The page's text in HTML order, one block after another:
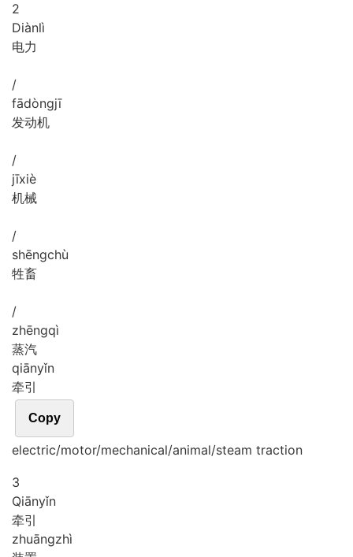
2
Diànlì
电力
/
fādòngjī
发动机
/
jīxiè
机械
/
shēngchù
牲畜
/
zhēngqì
蒸汽
qiānyǐn
牵引
Copy
electric/motor/mechanical/animal/steam traction
3
Qiānyǐn
牵引
zhuāngzhì